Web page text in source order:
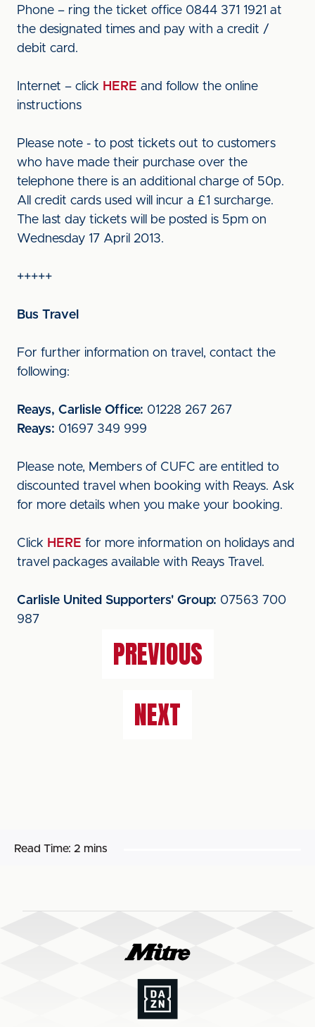
Phone – ring the ticket office 0844 371 1921 at
the designated times and pay with a credit /
debit card.
Internet – click HERE and follow the online
instructions
Please note - to post tickets out to customers
who have made their purchase over the
telephone there is an additional charge of 50p.
All credit cards used will incur a £1 surcharge.
The last day tickets will be posted is 5pm on
Wednesday 17 April 2013.
+++++
Bus Travel
For further information on travel, contact the
following:
Reays, Carlisle Office: 01228 267 267
Reays: 01697 349 999
Please note, Members of CUFC are entitled to
discounted travel when booking with Reays. Ask
for more details when you make your booking.
Click HERE for more information on holidays and
travel packages available with Reays Travel.
Carlisle United Supporters' Group: 07563 700
987
PREVIOUS
NEXT
Read Time: 2 mins